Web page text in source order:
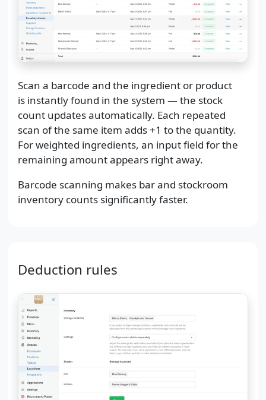
Scan a barcode and the ingredient or product
is instantly found in the system — the stock
count updates automatically. Each repeated
scan of the same item adds +1 to the quantity.
For weighted ingredients, an input field for the
remaining amount appears right away.
Barcode scanning makes bar and stockroom
inventory counts significantly faster.
Deduction rules